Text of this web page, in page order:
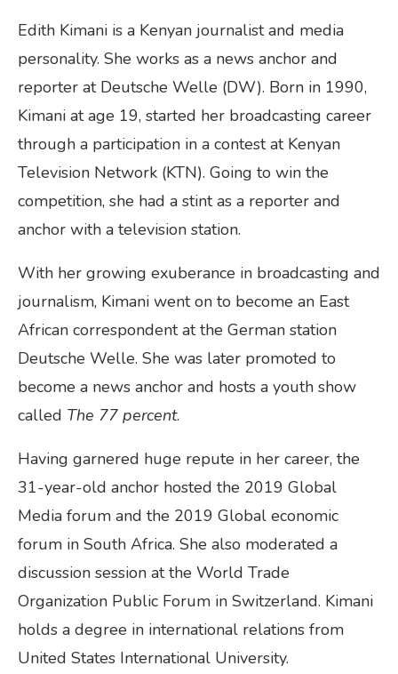
Edith Kimani is a Kenyan journalist and media
personality. She works as a news anchor and
reporter at Deutsche Welle (DW). Born in 1990,
Kimani at age 19, started her broadcasting career
through a participation in a contest at Kenyan
Television Network (KTN). Going to win the
competition, she had a stint as a reporter and
anchor with a television station.
With her growing exuberance in broadcasting and
journalism, Kimani went on to become an East
African correspondent at the German station
Deutsche Welle. She was later promoted to
become a news anchor and hosts a youth show
called The 77 percent.
Having garnered huge repute in her career, the
31-year-old anchor hosted the 2019 Global
Media forum and the 2019 Global economic
forum in South Africa. She also moderated a
discussion session at the World Trade
Organization Public Forum in Switzerland. Kimani
holds a degree in international relations from
United States International University.